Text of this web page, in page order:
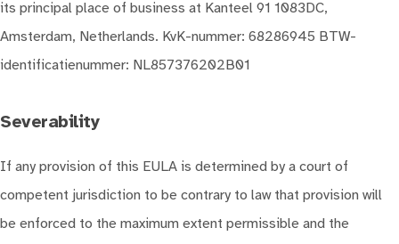
its principal place of business at Kanteel 91 1083DC,
Amsterdam, Netherlands. KvK-nummer: 68286945 BTW-
identificatienummer: NL857376202B01
Severability
If any provision of this EULA is determined by a court of
competent jurisdiction to be contrary to law that provision will
be enforced to the maximum extent permissible and the